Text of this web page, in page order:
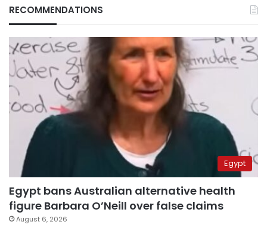
RECOMMENDATIONS
Egypt
Egypt bans Australian alternative health
figure Barbara O’Neill over false claims
August 6, 2026